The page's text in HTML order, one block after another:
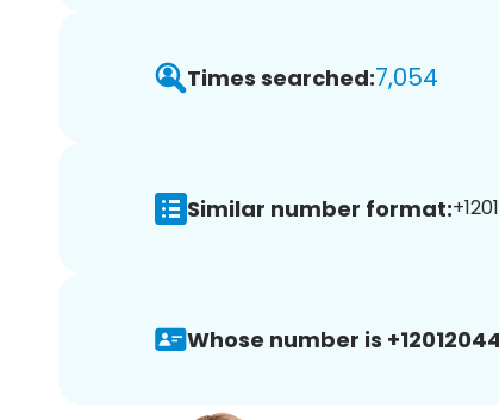
Times searched:7,054
Similar number format:
Whose number is